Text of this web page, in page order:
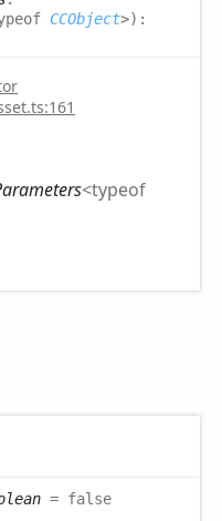
CCObject>) :
<typeof
= false